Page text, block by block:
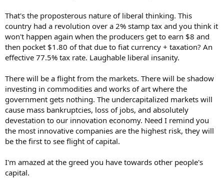
That's the proposterous nature of liberal thinking. This
country had a revolution over a 2% stamp tax and you think it
won't happen again when the producers get to earn $8 and
then pocket $1.80 of that due to fiat currency + taxation? An
effective 77.5% tax rate. Laughable liberal insanity.
There will be a flight from the markets. There will be shadow
investing in commodities and works of art where the
government gets nothing. The undercapitalized markets will
cause mass bankruptcies, loss of jobs, and absolutely
devestation to our innovation economy. Need I remind you
the most innovative companies are the highest risk, they will
be the first to see flight of capital.
I'm amazed at the greed you have towards other people's
capital.